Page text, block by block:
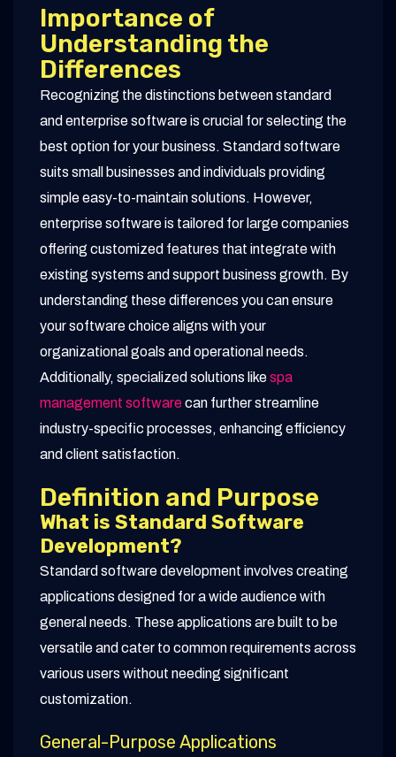
Importance of
Understanding the
Differences
Recognizing the distinctions between standard
and enterprise software is crucial for selecting the
best option for your business. Standard software
suits small businesses and individuals providing
simple easy-to-maintain solutions. However,
enterprise software is tailored for large companies
offering customized features that integrate with
existing systems and support business growth. By
understanding these differences you can ensure
your software choice aligns with your
organizational goals and operational needs.
Additionally, specialized solutions likespa
management softwarecan further streamline
industry-specific processes, enhancing efficiency
and client satisfaction.
Definition and Purpose
What is Standard Software
Development?
Standard software development involves creating
applications designed for a wide audience with
general needs. These applications are built to be
versatile and cater to common requirements across
various users without needing significant
customization.
General-Purpose Applications